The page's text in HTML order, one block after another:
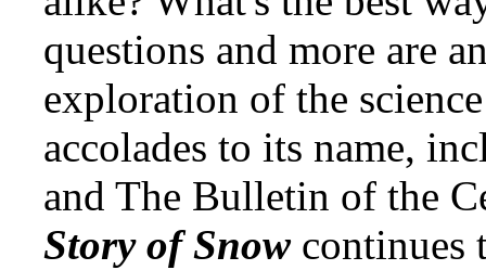
questions and more are
exploration of the
accolades to its name,
and The Bulletin of the
Story of Snowcontinues